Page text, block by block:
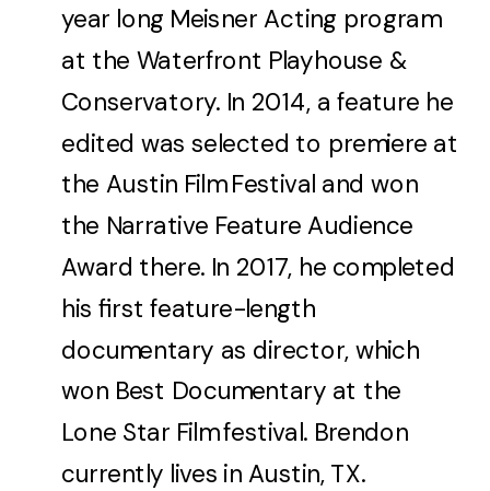
year long Meisner Acting program
at the Waterfront Playhouse &
Conservatory. In 2014, a feature he
edited was selected to premiere at
the Austin Film Festival and won
the Narrative Feature Audience
Award there. In 2017, he completed
his first feature-length
documentary as director, which
won Best Documentary at the
Lone Star Film festival. Brendon
currently lives in Austin, TX.